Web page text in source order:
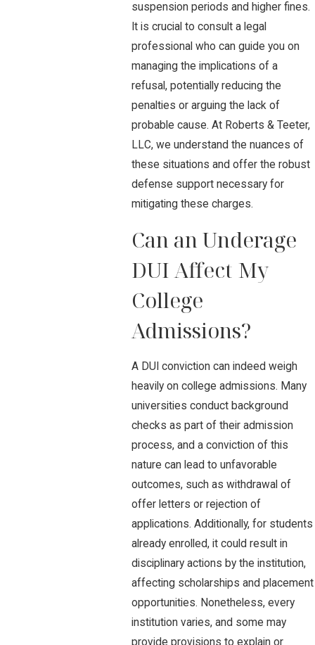
suspension periods and higher fines.
It is crucial to consult a legal
professional who can guide you on
managing the implications of a
refusal, potentially reducing the
penalties or arguing the lack of
probable cause. At Roberts & Teeter,
LLC, we understand the nuances of
these situations and offer the robust
defense support necessary for
mitigating these charges.
Can an Underage
DUI Affect My
College
Admissions?
A DUI conviction can indeed weigh
heavily on college admissions. Many
universities conduct background
checks as part of their admission
process, and a conviction of this
nature can lead to unfavorable
outcomes, such as withdrawal of
offer letters or rejection of
applications. Additionally, for students
already enrolled, it could result in
disciplinary actions by the institution,
affecting scholarships and placement
opportunities. Nonetheless, every
institution varies, and some may
provide provisions to explain or